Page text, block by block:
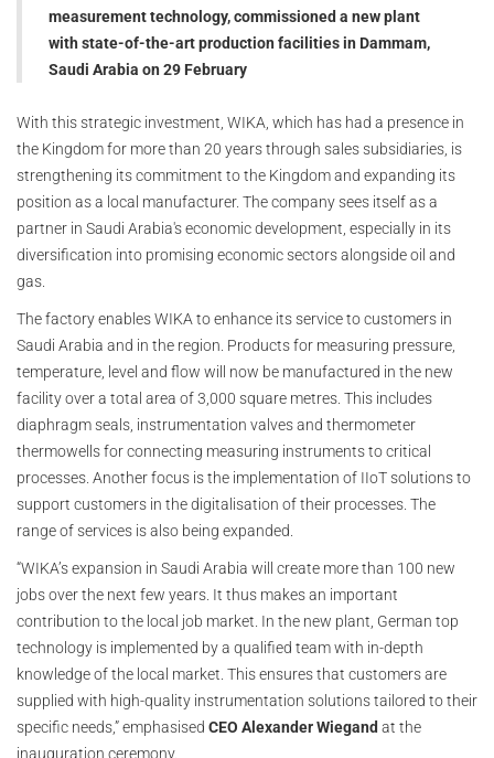
measurement technology, commissioned a new plant
with state-of-the-art production facilities in Dammam,
Saudi Arabia on 29 February
With this strategic investment, WIKA, which has had a presence in
the Kingdom for more than 20 years through sales subsidiaries, is
strengthening its commitment to the Kingdom and expanding its
position as a local manufacturer. The company sees itself as a
partner in Saudi Arabia's economic development, especially in its
diversification into promising economic sectors alongside oil and
gas.
The factory enables WIKA to enhance its service to customers in
Saudi Arabia and in the region. Products for measuring pressure,
temperature, level and flow will now be manufactured in the new
facility over a total area of 3,000 square metres. This includes
diaphragm seals, instrumentation valves and thermometer
thermowells for connecting measuring instruments to critical
processes. Another focus is the implementation of IIoT solutions to
support customers in the digitalisation of their processes. The
range of services is also being expanded.
“WIKA’s expansion in Saudi Arabia will create more than 100 new
jobs over the next few years. It thus makes an important
contribution to the local job market. In the new plant, German top
technology is implemented by a qualified team with in-depth
knowledge of the local market. This ensures that customers are
supplied with high-quality instrumentation solutions tailored to their
specific needs,” emphasised CEO Alexander Wiegand at the
inauguration ceremony.